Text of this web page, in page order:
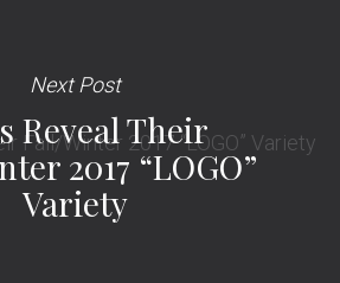
Next Post
Reveal Their
2017 “LOGO”
Variety